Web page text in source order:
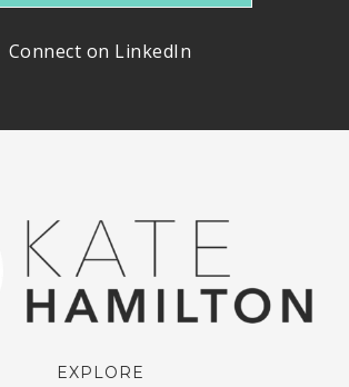
Connect on LinkedIn
EXPLORE